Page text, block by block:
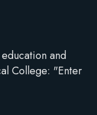
and
College: "Enter